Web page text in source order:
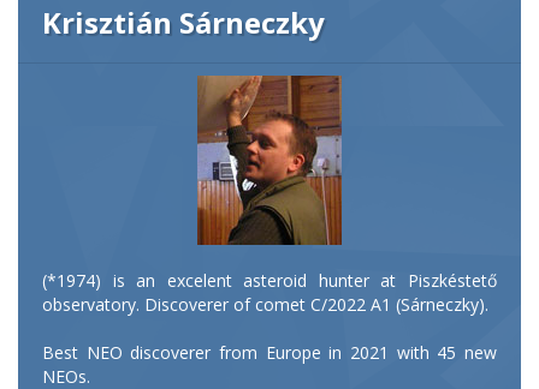
Krisztián Sárneczky
(*1974) is an excelent asteroid hunter at Piszkéstető
observatory. Discoverer of comet C/2022 A1 (Sárneczky).
Best NEO discoverer from Europe in 2021 with 45 new
NEOs.